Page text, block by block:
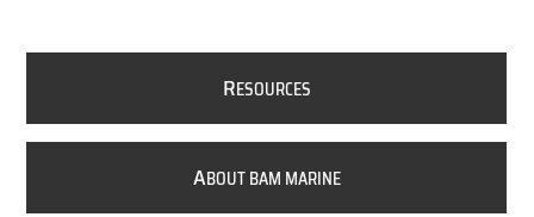
RESOURCES
ABOUT BAM MARINE